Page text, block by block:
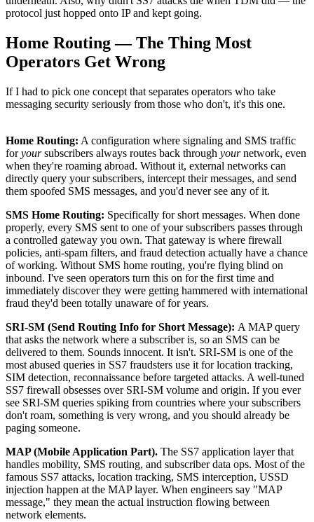
protocol just hopped onto IP and kept going.
Home Routing — The Thing Most
Operators Get Wrong
If I had to pick one concept that separates operators who take
messaging security seriously from those who don't, it's this one.
Home Routing: A configuration where signaling and SMS traffic
foryoursubscribers always routes back through yournetwork, even
when they're roaming abroad. Without it, external networks can
directly query your subscribers, intercept their messages, and send
them spoofed SMS messages, and you'd never see any of it.
SMS Home Routing: Specifically for short messages. When done
properly, every SMS sent to one of your subscribers passes through
a controlled gateway you own. That gateway is where firewall
policies, anti-spam filters, and fraud detection actually have a chance
of working. Without SMS home routing, you're flying blind on
inbound. I've seen operators turn this on for the first time and
immediately discover they were getting hammered with international
fraud they'd been totally unaware of for years.
SRI-SM (Send Routing Info for Short Message): A MAP query
that asks the network where a subscriber is, so an SMS can be
delivered to them. Sounds innocent. It isn't. SRI-SM is one of the
most abused queries in SS7 fraudsters use it for location tracking,
SIM detection, reconnaissance before targeted attacks. A well-tuned
SS7 firewall obsesses over SRI-SM volume and origin. If you ever
see SRI-SM queries spiking from countries where your subscribers
don't roam, something is very wrong, and you should already be
paging someone.
MAP (Mobile Application Part). The SS7 application layer that
handles mobility, SMS routing, and subscriber data ops. Most of the
famous SS7 attacks, location tracking, SMS interception, USSD
injection happen at the MAP layer. When engineers say "MAP
message," they mean the actual instruction flowing between
network elements.